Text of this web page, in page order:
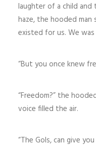
laughter of a child and
haze, the hooded man
existed for us. We
“But you once knew
“Freedom?” the
voice filled the air.
“The Gols, can give